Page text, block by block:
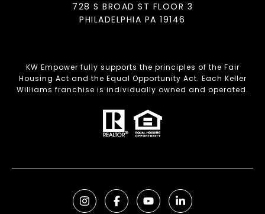
728 S BROAD ST FLOOR 3
PHILADELPHIA PA 19146
KW Empower fully supports the principles of the Fair
Housing Act and the Equal Opportunity Act. Each Keller
Williams franchise is individually owned and operated.